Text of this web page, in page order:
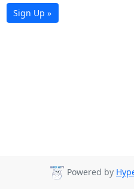
Sign Up »
Powered by